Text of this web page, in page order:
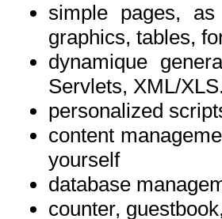
simple pages,
graphics, tables,
dynamique
Servlets, XML/
personalized
content
yourself
database
counter,